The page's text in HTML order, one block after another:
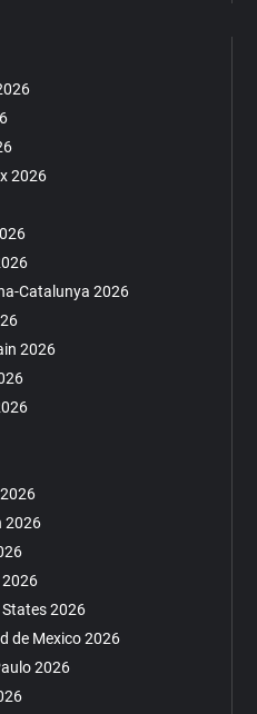
2026
Catalunya 2026
2026
2026
2026
2026
de Mexico 2026
2026